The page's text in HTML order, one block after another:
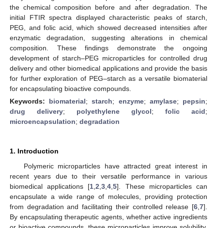
the chemical composition before and after degradation. The
initial FTIR spectra displayed characteristic peaks of starch,
PEG, and folic acid, which showed decreased intensities after
enzymatic degradation, suggesting alterations in chemical
composition. These findings demonstrate the ongoing
development of starch–PEG microparticles for controlled drug
delivery and other biomedical applications and provide the basis
for further exploration of PEG–starch as a versatile biomaterial
for encapsulating bioactive compounds.
Keywords: biomaterial;starch; enzyme; amylase; pepsin;
drug delivery; polyethylene glycol; folic acid;
microencapsulation; degradation
1. Introduction
Polymeric microparticles have attracted great interest in
recent years due to their versatile performance in various
biomedical applications [1 ,2 ,3 ,4 ,5]. These microparticles can
encapsulate a wide range of molecules, providing protection
from degradation and facilitating their controlled release [6 7].
By encapsulating therapeutic agents, whether active ingredients